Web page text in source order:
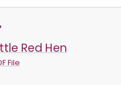
Red Hen
File